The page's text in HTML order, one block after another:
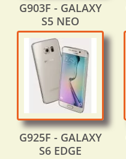
G903F - GALAXY
S5 NEO
G925F - GALAXY
S6 EDGE